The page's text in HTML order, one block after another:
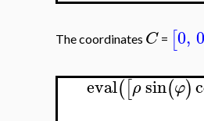
The coordinates C = [0, 0
eval([ρsin(φ)